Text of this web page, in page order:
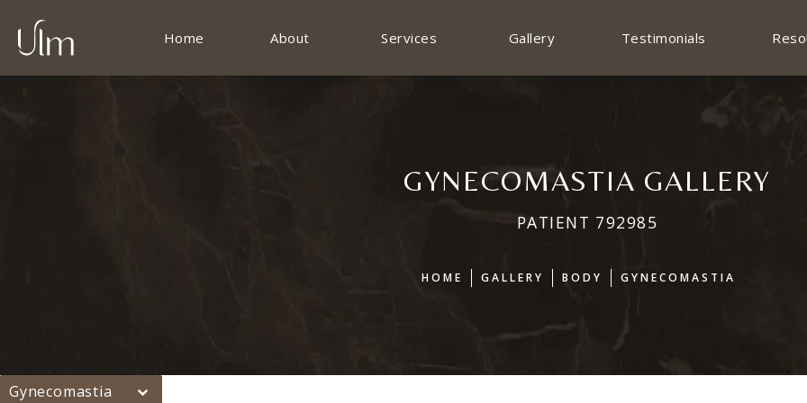
Home About Services Gallery Testimonials
GYNECOMASTIA GALLERY
PATIENT 792985
HOME GALLERY BODY GYNECOMASTIA
Gynecomastia